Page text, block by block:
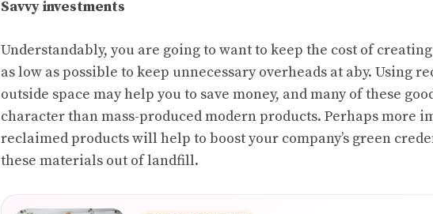
Savvy investments
Understandably, you are going to want to keep the cost of
as low as possible to keep unnecessary overheads at aby. Using
outside space may help you to save money, and many of these
character than mass-produced modern products. Perhaps more
reclaimed products will help to boost your company’s green
these materials out of landfill.